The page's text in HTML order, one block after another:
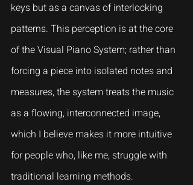
keys but as a canvas of interlocking
patterns. This perception is at the core
of the Visual Piano System; rather than
forcing a piece into isolated notes and
measures, the system treats the music
as a flowing, interconnected image,
which I believe makes it more intuitive
for people who, like me, struggle with
traditional learning methods.